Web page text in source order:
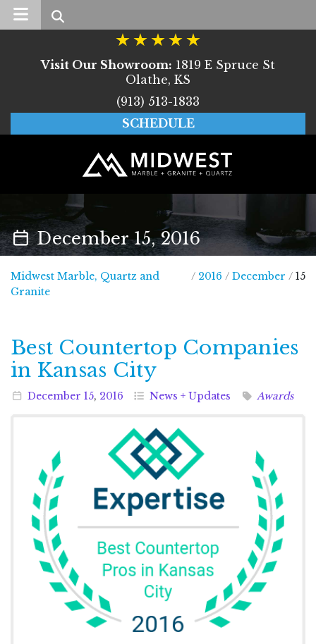
Search
Visit Our Showroom: 1819 E Spruce St
Olathe, KS
(913) 513-1833
SCHEDULE
December 15, 2016
Midwest Marble, Quartz and
GraniteMidwest Marble, Quartz and Granite
/ 2016 / December / 15
Best Countertop Companies
in Kansas City
December 15, 2016 News + Updates Awards